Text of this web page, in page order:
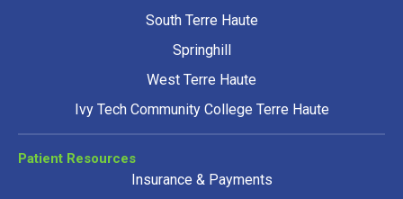
South Terre Haute
Springhill
West Terre Haute
Ivy Tech Community College Terre Haute
Patient Resources
Insurance & Payments